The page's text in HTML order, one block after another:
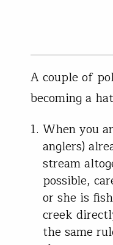
A couple of
becoming a
When you
anglers)
stream
possible,
or she is
creek
the same